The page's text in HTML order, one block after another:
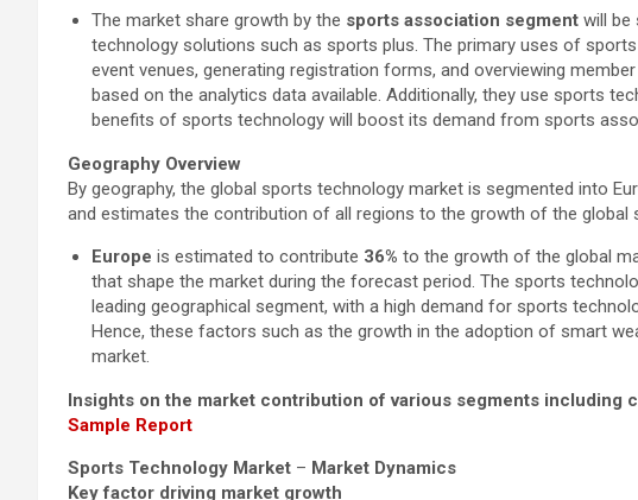
The market share growth by the sports association segment will be
technology solutions such as sports plus. The primary uses of
event venues, generating registration forms, and overviewing
based on the analytics data available. Additionally, they use sports
benefits of sports technology will boost its demand from sports
Geography Overview
By geography, the global sports technology market is segmented into
and estimates the contribution of all regions to the growth of the global
Europe is estimated to contribute 36% to the growth of the global
that shape the market during the forecast period. The sports
leading geographical segment, with a high demand for sports
Hence, these factors such as the growth in the adoption of smart
market.
Insights on the market contribution of various segments
Sample Report
Sports Technology Market – Market Dynamics
Key factor driving market growth